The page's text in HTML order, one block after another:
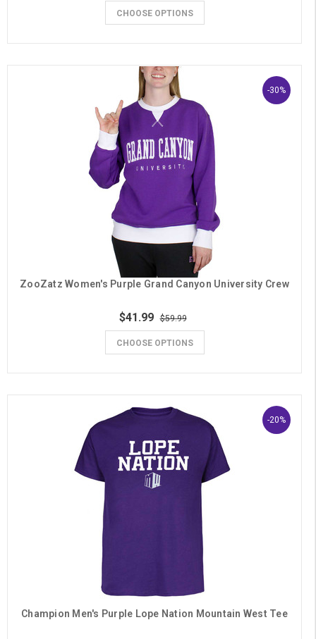
CHOOSE OPTIONS
-30%
ZooZatz Women's Purple Grand Canyon University Crew
$41.99 $59.99
CHOOSE OPTIONS
-20%
Champion Men's Purple Lope Nation Mountain West Tee